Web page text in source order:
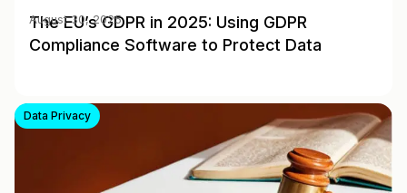
The EU’s GDPR in 2025: Using GDPR
Compliance Software to Protect Data
August 30, 2025
Data Privacy